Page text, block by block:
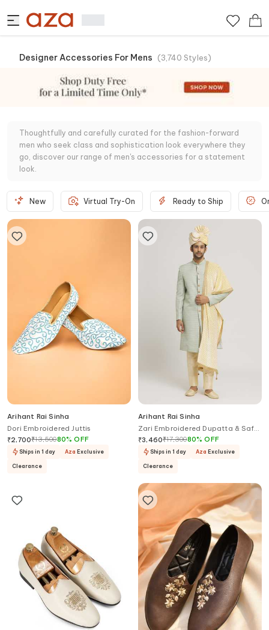
Designer Accessories For Mens (3,740 Styles)
Thoughtfully and carefully curated for the fashion-forward
men who seek class and sophistication look everywhere they
go, discover our range of men's accessories for a statement
look.
New Virtual Try-On Ready to Ship
Arihant Rai Sinha
Dori Embroidered Juttis
₹2,700₹13,50080%OFF
Ships in 1 day Aza Exclusive
Clearance
Arihant Rai Sinha
Zari Embroidered Dupatta & Safa
Set
₹3,460₹17,30080%OFF
Ships in 1 day Aza Exclusive
Clearance